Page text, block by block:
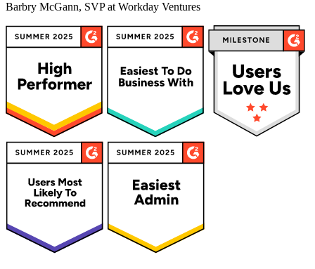
Barbry McGann, SVP at Workday Ventures